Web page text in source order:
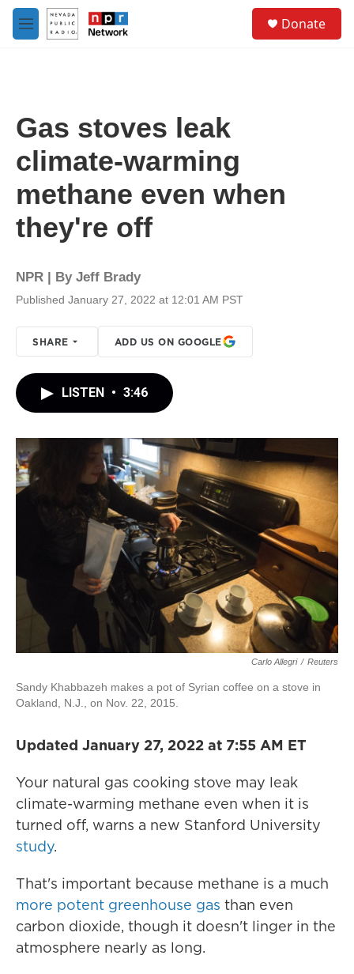
Skip to main content
M
e
Donate
Gas stoves leak
climate-warming
methane even when
they're off
NPR | By Jeff Brady
Published January 27, 2022 at 12:01 AM PST
SHARE ADD US ON GOOGLE
LISTEN • 3:46
Carlo Allegri / Reuters
Sandy Khabbazeh makes a pot of Syrian coffee on a stove in
Oakland, N.J., on Nov. 22, 2015.
Updated January 27, 2022 at 7:55 AM ET
Your natural gas cooking stove may leak
climate-warming methane even when it is
turned off, warns a new Stanford University
study.
That's important because methane is a much
more potent greenhouse gas than even
carbon dioxide, though it doesn't linger in the
atmosphere nearly as long.